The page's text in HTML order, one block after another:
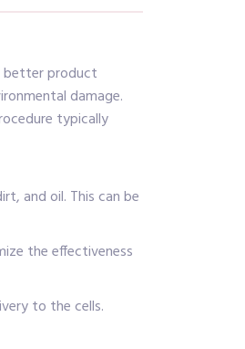
better product
damage.
typically
and oil. This can be
the effectiveness
to the cells.